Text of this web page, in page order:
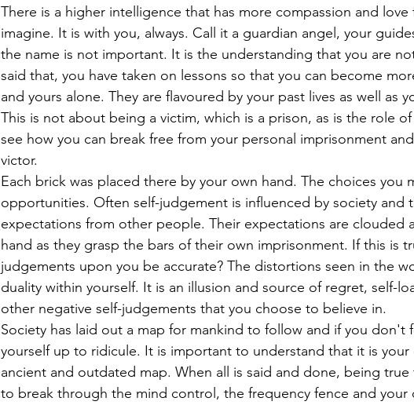
There is a higher intelligence that has more compassion and
imagine. It is with you, always. Call it a guardian angel, your
the name is not important. It is the understanding that you are
said that, you have taken on lessons so that you can become
and yours alone. They are flavoured by your past lives as well as
This is not about being a victim, which is a prison, as is the role
see how you can break free from your personal imprisonment
victor.
Each brick was placed there by your own hand. The choices you
opportunities. Often self-judgement is influenced by society and
expectations from other people. Their expectations are clouded
hand as they grasp the bars of their own imprisonment. If this is
judgements upon you be accurate? The distortions seen in the
duality within yourself. It is an illusion and source of regret, self-
other negative self-judgements that you choose to believe in.
Society has laid out a map for mankind to follow and if you don't
yourself up to ridicule. It is important to understand that it is
ancient and outdated map. When all is said and done, being
to break through the mind control, the frequency fence and your